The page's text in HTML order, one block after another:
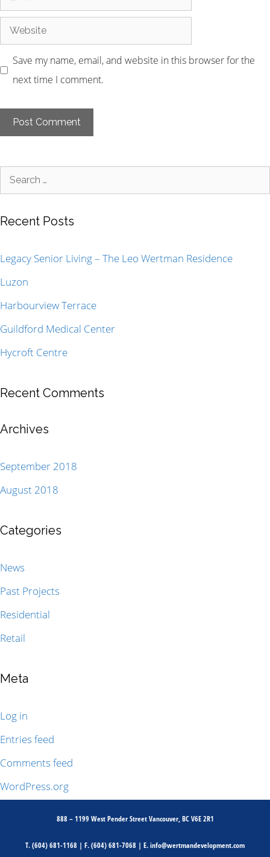
Save my name, email, and website in this browser for the
next time I comment.
Recent Posts
Legacy Senior Living – The Leo Wertman Residence
Luzon
Harbourview Terrace
Guildford Medical Center
Hycroft Centre
Recent Comments
Archives
September 2018
August 2018
Categories
News
Past Projects
Residential
Retail
Meta
Log in
Entries feed
Comments feed
WordPress.org
888 – 1199 West Pender Street Vancouver, BC V6E 2R1
T.(604) 681-1168 | F.(604) 681-7068 | E.info@wertmandevelopment.com